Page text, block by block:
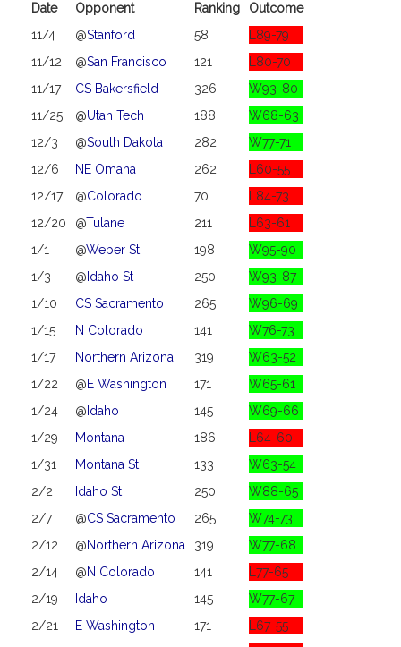
Date Opponent Ranking
Outcome
11/4
@Stanford 58
L89-79
11/12
@San Francisco 121
L80-70
11/17
CS Bakersfield 326
W93-80
11/25
@Utah Tech 188
W68-63
12/3
@South Dakota 282
W77-71
12/6
NE Omaha 262
L60-55
12/17
@Colorado 70
L84-73
12/20
@Tulane 211
L63-61
1/1
@Weber St 198
W95-90
1/3
@ Idaho St 250
W93-87
1/10
CS Sacramento 265
W96-69
1/15
N Colorado 141
W76-73
1/17
Northern Arizona 319
W63-52
1/22
@E Washington 171
W65-61
1/24
@ Idaho 145
W69-66
1/29
Montana 186
L64-60
1/31
Montana St 133
W63-54
2/2
Idaho St 250
W88-65
2/7
@CS Sacramento 265
W74-73
2/12
@Northern Arizona 319
W77-68
2/14
@N Colorado 141
L77-65
2/19
Idaho 145
W77-67
2/21
E Washington 171
L67-55